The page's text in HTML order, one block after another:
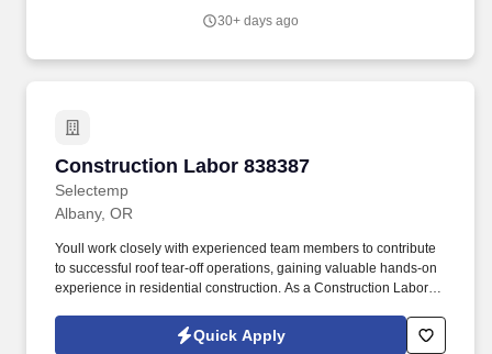
30+ days ago
Construction Labor 838387
Selectemp
Construction Labor 838387
Albany, OR
Youll work closely with experienced team members to contribute
to successful roof tear-off operations, gaining valuable hands-on
experience in residential construction. As a Construction Laborer,
by removing old roofing materials efficiently and safely.
Quick Apply